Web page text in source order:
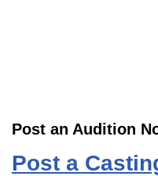
Post an Audition
Post a